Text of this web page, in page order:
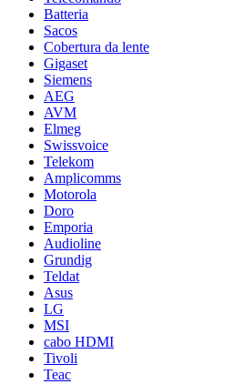
Batteria
Sacos
Cobertura da lente
Gigaset
Siemens
AEG
AVM
Elmeg
Swissvoice
Telekom
Amplicomms
Motorola
Doro
Emporia
Audioline
Grundig
Teldat
Asus
LG
MSI
cabo HDMI
Tivoli
Teac